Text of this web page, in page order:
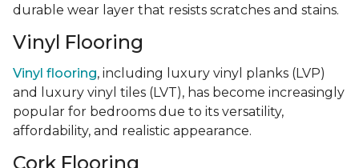
durable wear layer that resists scratches and stains.
Vinyl Flooring
Vinyl flooring, including luxury vinyl planks (LVP)
and luxury vinyl tiles (LVT), has become increasingly
popular for bedrooms due to its versatility,
affordability, and realistic appearance.
Cork Flooring